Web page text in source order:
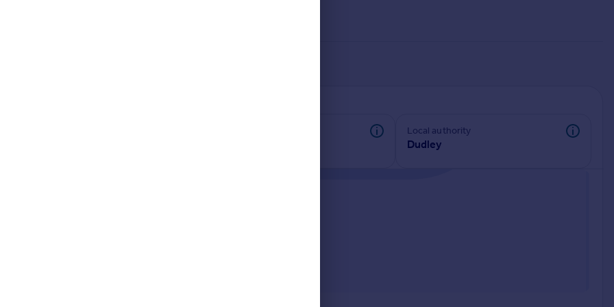
in the last
Local authority
Dudley